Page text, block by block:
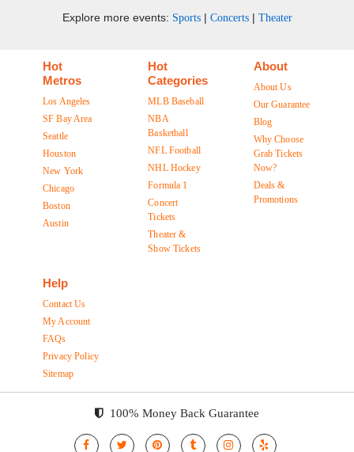
Explore more events: Sports| Concerts| Theater
Hot
Metros
Los Angeles
SF Bay Area
Seattle
Houston
New York
Chicago
Boston
Austin
Hot
Categories
MLB Baseball
NBA
Basketball
NFL Football
NHL Hockey
Formula 1
Concert
Tickets
Theater &
Show Tickets
About
About Us
Our Guarantee
Blog
Why Choose
Grab Tickets
Now?
Deals &
Promotions
Help
Contact Us
My Account
FAQs
Privacy Policy
Sitemap
100% Money Back Guarantee